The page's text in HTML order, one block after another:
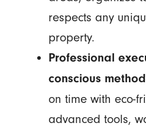
respects any
property.
Professional
conscious
on time with eco-
advanced tools,